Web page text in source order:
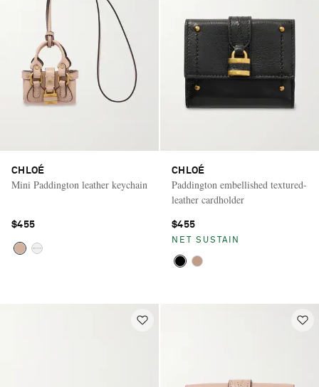
CHLOÉ
Mini Paddington leather keychain
$455
CHLOÉ
Paddington embellished textured-
leather cardholder
$455
NET SUSTAIN